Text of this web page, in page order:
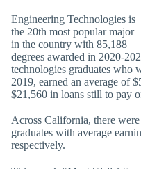
Engineering Technologies is
the 20th most popular major
in the country with 85,188
degrees awarded in 2020-
technologies graduates who
2019, earned an average of
$21,560 in loans still to pay
Across California, there
graduates with average
respectively.